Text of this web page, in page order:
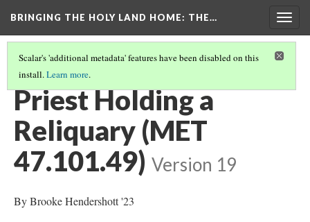
BRINGING THE HOLY LAND HOME: THE…
Scalar's 'additional metadata' features have been disabled on this
install.Learn more.
METAL(2/3)
Priest Holding a
Reliquary (MET
47.101.49) Version 19
By Brooke Hendershott '23